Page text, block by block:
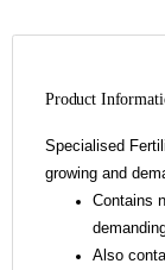
Product
Specialised
growing and
Contains
Also